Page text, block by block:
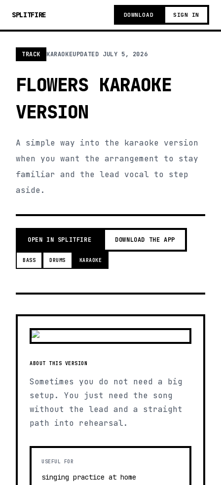
SPLITFIRE DOWNLOAD SIGN IN
TRACK KARAOKEUPDATED JULY 5, 2026
FLOWERS KARAOKE
VERSION
A simple way into the karaoke version
when you want the arrangement to stay
familiar and the lead vocal to step
aside.
OPEN IN SPLITFIRE DOWNLOAD THE APP
BASS DRUMS KARAOKE
ABOUT THIS VERSION
Sometimes you do not need a big
setup. You just need the song
without the lead and a straight
path into rehearsal.
USEFUL FOR
singing practice at home